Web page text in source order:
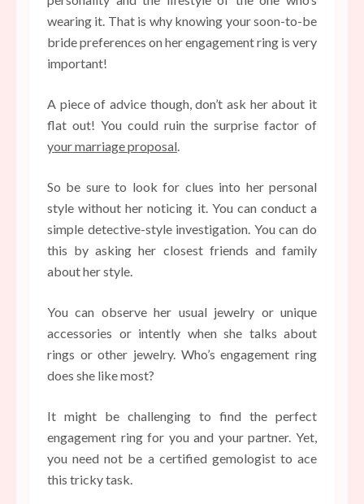
wearing it. That is why knowing your soon-to-be
bride preferences on her engagement ring is very
important!
A piece of advice though, don’t ask her about it
flat out! You could ruin the surprise factor of
your marriage proposal.
So be sure to look for clues into her personal
style without her noticing it. You can conduct a
simple detective-style investigation. You can do
this by asking her closest friends and family
about her style.
You can observe her usual jewelry or unique
accessories or intently when she talks about
rings or other jewelry. Who’s engagement ring
does she like most?
It might be challenging to find the perfect
engagement ring for you and your partner. Yet,
you need not be a certified gemologist to ace
this tricky task.